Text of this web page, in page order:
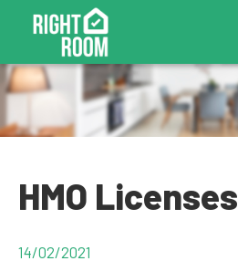
HMO Licenses
14/02/2021